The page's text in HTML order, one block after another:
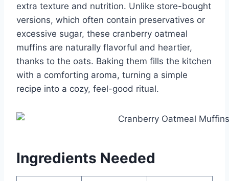
extra texture and nutrition. Unlike store-bought
versions, which often contain preservatives or
excessive sugar, these cranberry oatmeal
muffins are naturally flavorful and heartier,
thanks to the oats. Baking them fills the kitchen
with a comforting aroma, turning a simple
recipe into a cozy, feel-good ritual.
Ingredients Needed